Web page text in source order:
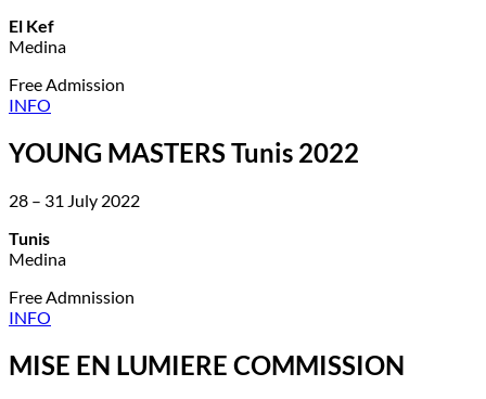
El Kef
Medina
Free Admission
INFO
YOUNG MASTERS Tunis 2022
28 – 31 July 2022
Tunis
Medina
Free Admnission
INFO
MISE EN LUMIERE COMMISSION